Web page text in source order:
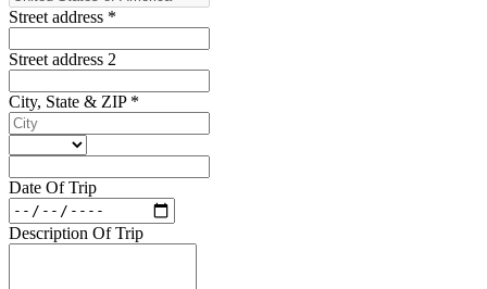
Street address *
Street address 2
City, State & ZIP *
Date Of Trip
Description Of Trip